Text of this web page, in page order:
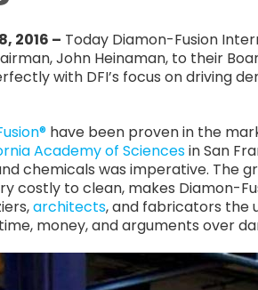
2016 – Today Diamon-Fusion
John Heinaman, to their
with DFI’s focus on driving
have been proven in the
Academy of Sciencesin San
chemicals was imperative. The
costly to clean, makes Diamon-
architects, and fabricators the
money, and arguments over